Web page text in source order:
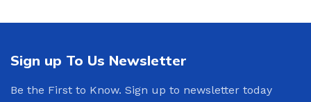
Sign up To Us Newsletter
Be the First to Know. Sign up to newsletter today